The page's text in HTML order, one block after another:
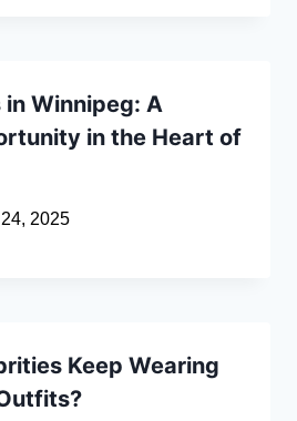
Winnipeg: A
in the Heart of
2025
Keep Wearing